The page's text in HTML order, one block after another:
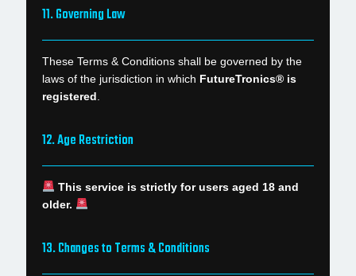
11. Governing Law
These Terms & Conditions shall be governed by the
laws of the jurisdiction in which FutureTronics® is
registered
12. Age Restriction
This service is strictly for users aged 18 and
older.
13. Changes to Terms & Conditions